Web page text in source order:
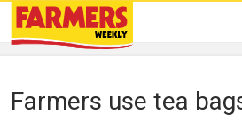
Farmers use tea